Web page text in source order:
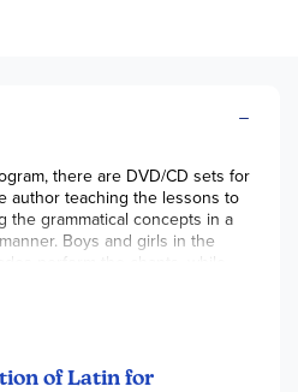
there are DVD/CD sets for
author teaching the lessons to
the grammatical concepts in a
Boys and girls in the
perform the chants, while
as well as the correct
holds five or more hours of
kids find entertaining as well
of Latin for